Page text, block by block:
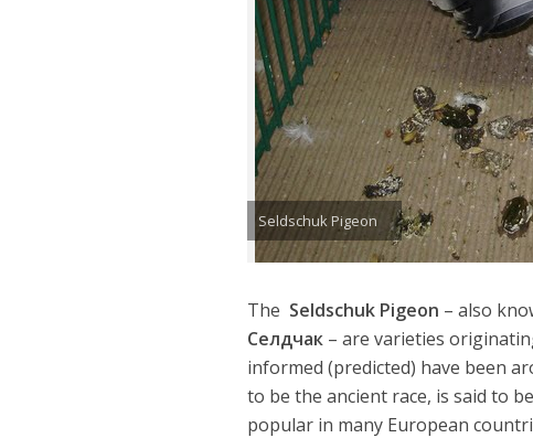
Seldschuk Pigeon
The Seldschuk Pigeon – also
Cелдчак – are varieties
informed (predicted) have been
to be the ancient race, is said to
popular in many European